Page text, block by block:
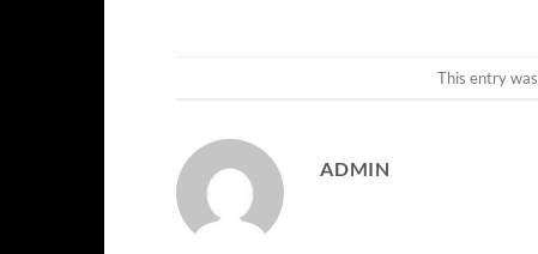
This entry
ADMIN